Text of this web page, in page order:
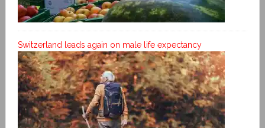
Switzerland leads again on male life expectancy